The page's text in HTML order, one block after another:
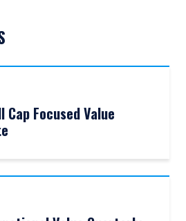
Focused Value